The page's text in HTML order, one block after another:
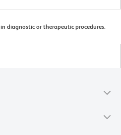
diagnostic or therapeutic procedures.